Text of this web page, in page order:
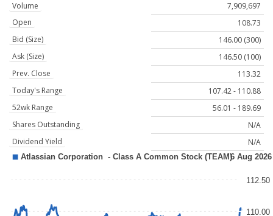
Volume
7,909,697
Open
108.73
Bid (Size)
146.00 (300)
Ask (Size)
146.50 (100)
Prev. Close
113.32
Today's Range
107.42 - 110.88
52wk Range
56.01 - 189.69
Shares Outstanding
N/A
Dividend Yield
N/A